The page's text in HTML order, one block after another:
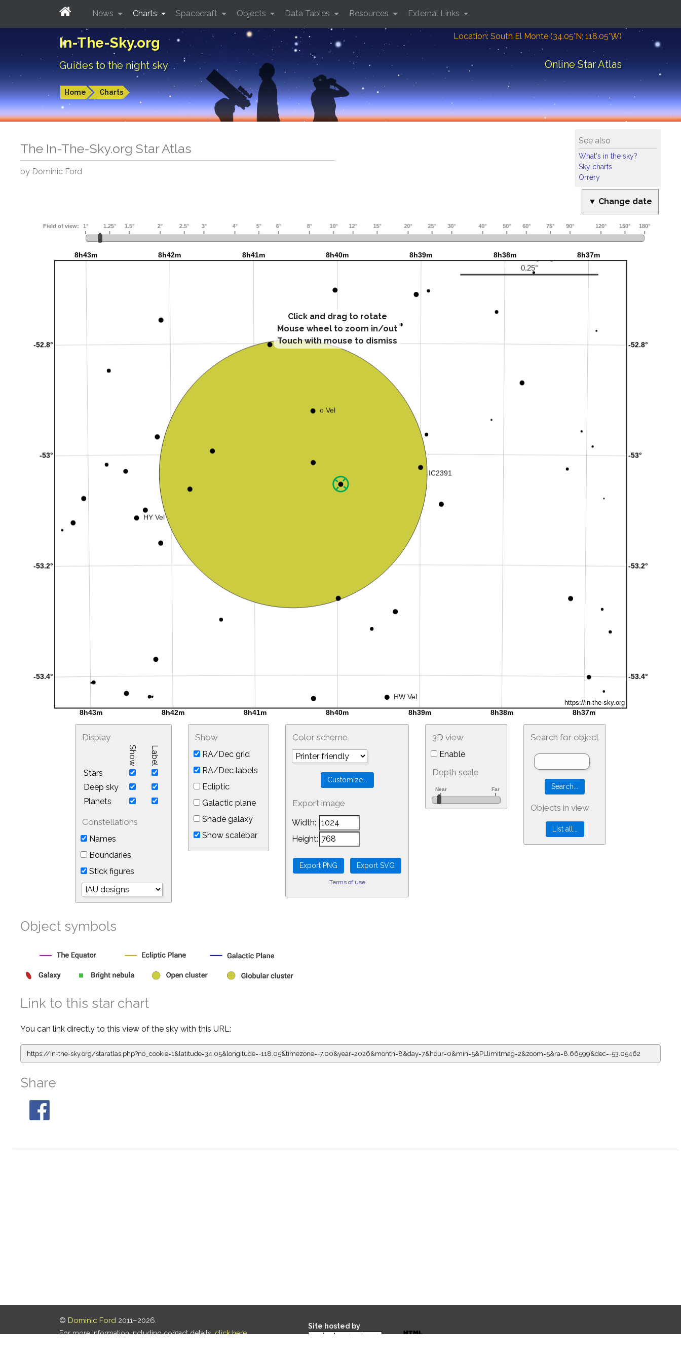
In-The-Sky.org
Guides to the night sky
Location: South El Monte (34.05°N; 118.05°W)
Online Star Atlas
Home Charts
News Charts Spacecraft Objects Data Tables Resources External Links
See also
What's in the sky?
Sky charts
Orrery
The In-The-Sky.org Star Atlas
by Dominic Ford
▼ Change date
Click and drag to rotate
Mouse wheel to zoom in/out
Touch with mouse to dismiss
Display
Show Label
Stars
Deep sky
Planets
Constellations
Names
Boundaries
Stick figures
Show
RA/Dec grid
RA/Dec labels
Ecliptic
Galactic plane
Shade galaxy
Show scalebar
Color scheme
Export image
Width:
Height:
Terms of use
3D view
Enable
Depth scale
Search for object
Objects in view
Object symbols
Link to this star chart
You can link directly to this view of the sky with this URL:
https://in-the-sky.org/staratlas.php?no_cookie=1&latitude=34.05&longitude=-118.05&timezone=-7.00&year=2026&month=8&day=7&hour=0&min=5&PLlimitmag=2&zoom=5&ra=8.66599&dec=-53.05462
Share
© Dominic Ford 2011–2026.
For more information including contact details,click here.
Site hosted by